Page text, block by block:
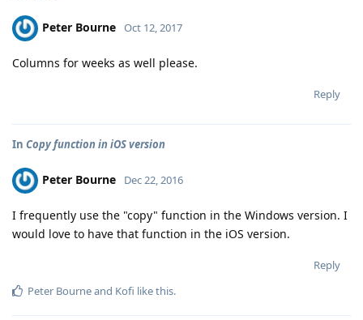
Peter Bourne Oct 12, 2017
Columns for weeks as well please.
Reply
In Copy function in iOS version
Peter Bourne Dec 22, 2016
I frequently use the "copy" function in the Windows version. I
would love to have that function in the iOS version.
Reply
Peter Bourneand Kofi like this.